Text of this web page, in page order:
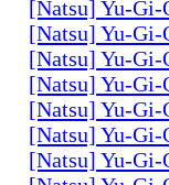
[Natsu] Yu-
[Natsu] Yu-
[Natsu] Yu-
[Natsu] Yu-
[Natsu] Yu-
[Natsu] Yu-
[Natsu] Yu-